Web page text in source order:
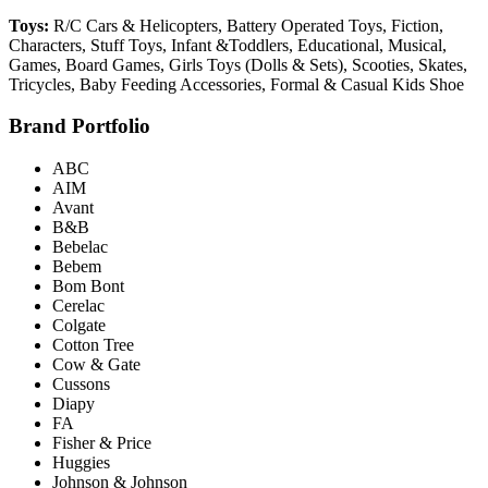
Toys: R/C Cars & Helicopters, Battery Operated Toys, Fiction,
Characters, Stuff Toys, Infant &Toddlers, Educational, Musical,
Games, Board Games, Girls Toys (Dolls & Sets), Scooties, Skates,
Tricycles, Baby Feeding Accessories, Formal & Casual Kids Shoe
Brand Portfolio
ABC
AIM
Avant
B&B
Bebelac
Bebem
Bom Bont
Cerelac
Colgate
Cotton Tree
Cow & Gate
Cussons
Diapy
FA
Fisher & Price
Huggies
Johnson & Johnson